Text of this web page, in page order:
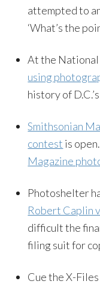
attempted to
‘What’s the
At the National
using
history of
Smithsonian
contest is
Magazine
Photoshelter
Robert Caplin
difficult the
filing suit for
Cue the X-